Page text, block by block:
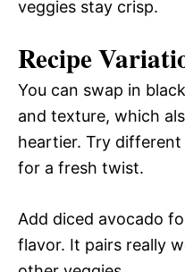
veggies stay crisp.
Recipe
You can swap in
and texture, which
heartier. Try different
for a fresh twist.
Add diced avocado
flavor. It pairs really